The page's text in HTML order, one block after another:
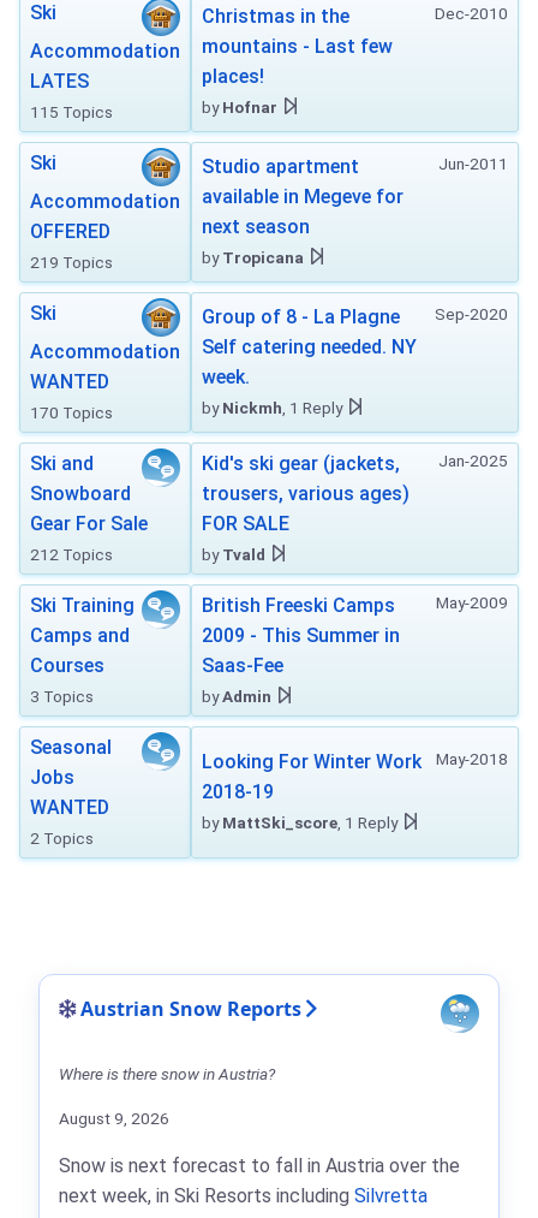
Ski
Accommodation
LATES
115 Topics
Dec-2010
Christmas in the
mountains - Last few
places!
byHofnar
Ski
Accommodation
OFFERED
219 Topics
Jun-2011
Studio apartment
available in Megeve for
next season
byTropicana
Ski
Accommodation
WANTED
170 Topics
Sep-2020
Group of 8 - La Plagne
Self catering needed. NY
week.
byNickmh , 1 Reply
Ski and
Snowboard
Gear For Sale
212 Topics
Jan-2025
Kid's ski gear (jackets,
trousers, various ages)
FOR SALE
byTvald
Ski Training
Camps and
Courses
3 Topics
May-2009
British Freeski Camps
2009 - This Summer in
Saas-Fee
byAdmin
Seasonal
Jobs
WANTED
2 Topics
May-2018
Looking For Winter Work
2018-19
byMattSki_score , 1 Reply
Austrian Snow Reports
Where is there snow in Austria?
August 9, 2026
Snow is next forecast to fall in Austria over the
next week, in Ski Resorts including Silvretta